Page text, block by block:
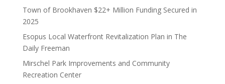
Town of Brookhaven $22+ Million Funding Secured in
2025
Esopus Local Waterfront Revitalization Plan in The
Daily Freeman
Mirschel Park Improvements and Community
Recreation Center